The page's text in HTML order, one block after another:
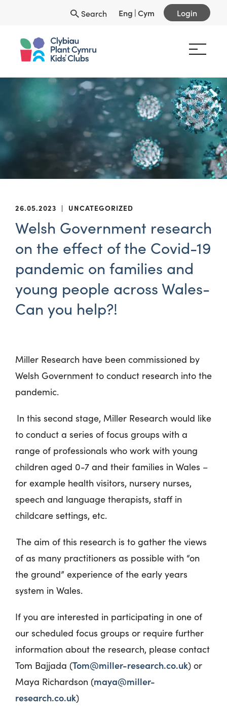
Search Eng |Cym Login
26.05.2023 | UNCATEGORIZED
Welsh Government research
on the effect of the Covid-19
pandemic on families and
young people across Wales-
Can you help?!
Miller Research have been commissioned by
Welsh Government to conduct research into the
pandemic.
In this second stage, Miller Research would like
to conduct a series of focus groups with a
range of professionals who work with young
children aged 0-7 and their families in Wales –
for example health visitors, nursery nurses,
speech and language therapists, staff in
childcare settings, etc.
The aim of this research is to gather the views
of as many practitioners as possible with “on
the ground” experience of the early years
system in Wales.
If you are interested in participating in one of
our scheduled focus groups or require further
information about the research, please contact
Tom Bajjada (Tom@miller-research.co.uk) or
Maya Richardson (maya@miller-
research.co.uk)